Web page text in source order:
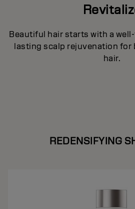
Beautiful hair starts with a
lasting scalp rejuvenation for
hair.
REDENSIFYING